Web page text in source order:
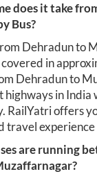
does it take
Bus?
Dehradunto
covered in
Dehradunto
highways in
RailYatri offers
travel experience
are running
?